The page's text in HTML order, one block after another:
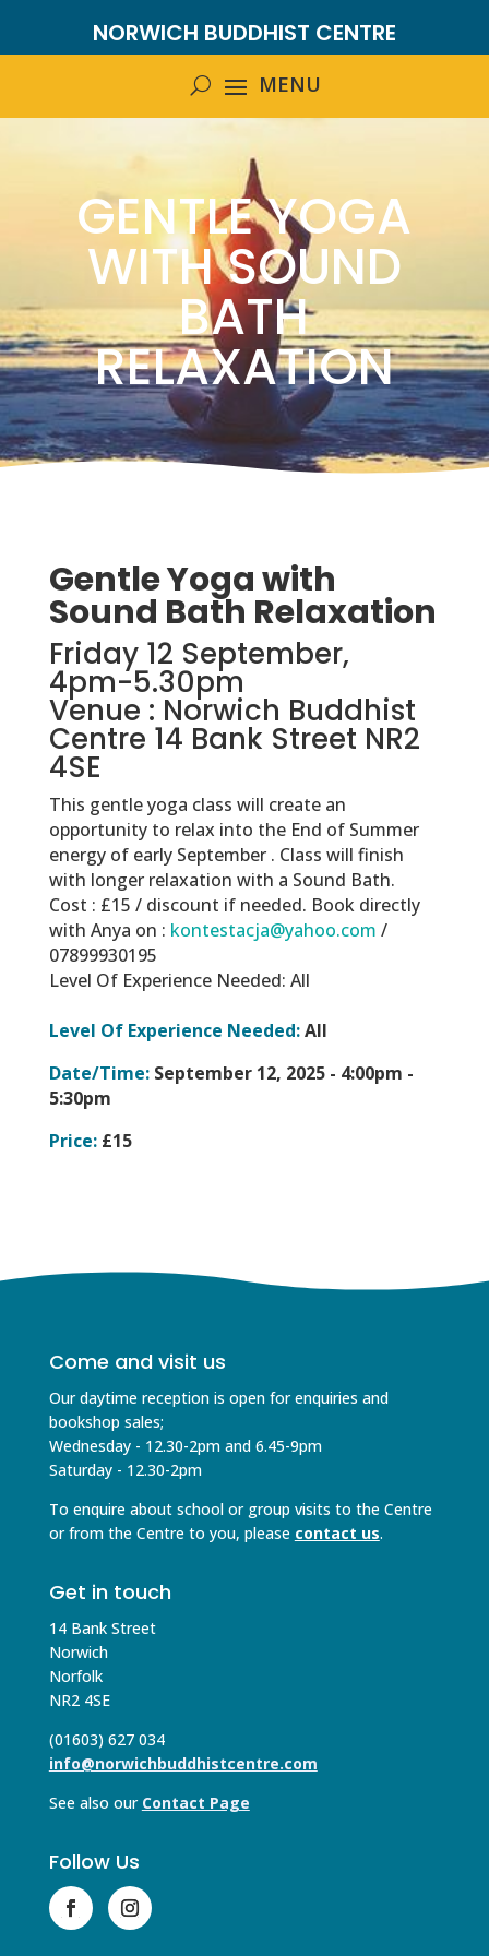
NORWICH BUDDHIST CENTRE
GENTLE YOGA
WITH SOUND
BATH
RELAXATION
Gentle Yoga with
Sound Bath Relaxation
Friday 12 September,
4pm-5.30pm
Venue : Norwich Buddhist
Centre 14 Bank Street NR2
4SE
This gentle yoga class will create an
opportunity to relax into the End of Summer
energy of early September . Class will finish
with longer relaxation with a Sound Bath.
Cost : £15 / discount if needed. Book directly
with Anya on : kontestacja@yahoo.com /
07899930195
Level Of Experience Needed: All
Level Of Experience Needed:All
Date/Time:September 12, 2025 - 4:00pm -
5:30pm
Price:£15
Come and visit us
Our daytime reception is open for enquiries and
bookshop sales;
Wednesday - 12.30-2pm and 6.45-9pm
Saturday - 12.30-2pm
To enquire about school or group visits to the Centre
or from the Centre to you, please contact us.
Get in touch
14 Bank Street
Norwich
Norfolk
NR2 4SE
(01603) 627 034
info@norwichbuddhistcentre.com
See also our Contact Page
Follow Us